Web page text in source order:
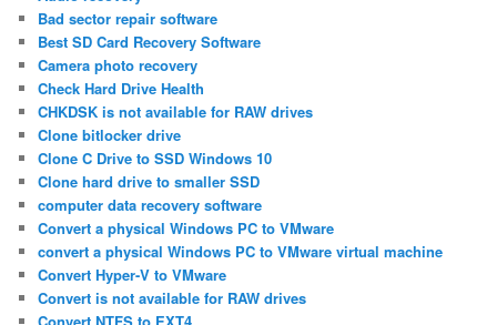
Bad sector repair software
Best SD Card Recovery Software
Camera photo recovery
Check Hard Drive Health
CHKDSK is not available for RAW drives
Clone bitlocker drive
Clone C Drive to SSD Windows 10
Clone hard drive to smaller SSD
computer data recovery software
Convert a physical Windows PC to VMware
convert a physical Windows PC to VMware virtual machine
Convert Hyper-V to VMware
Convert is not available for RAW drives